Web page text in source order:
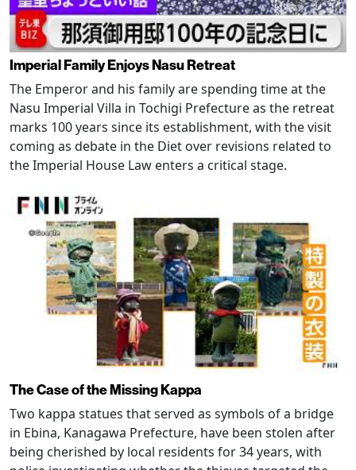
Imperial Family Enjoys Nasu Retreat
The Emperor and his family are spending time at the
Nasu Imperial Villa in Tochigi Prefecture as the retreat
marks 100 years since its establishment, with the visit
coming as debate in the Diet over revisions related to
the Imperial House Law enters a critical stage.
The Case of the Missing Kappa
Two kappa statues that served as symbols of a bridge
in Ebina, Kanagawa Prefecture, have been stolen after
being cherished by local residents for 34 years, with